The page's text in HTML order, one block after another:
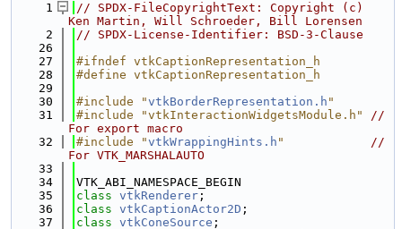
    1
// SPDX-FileCopyrightText: Copyright (c)
Ken Martin, Will Schroeder, Bill Lorensen
    2
// SPDX-License-Identifier: BSD-3-Clause
   26
   27
#ifndef vtkCaptionRepresentation_h
   28
#define vtkCaptionRepresentation_h
   29
   30
#include "vtkBorderRepresentation.h "
   31
#include "vtkInteractionWidgetsModule.h"
//
For export macro
   32
#include "vtkWrappingHints.h "
//
For VTK_MARSHALAUTO
   33
   34
VTK_ABI_NAMESPACE_BEGIN
   35
class vtkRenderer ;
   36
class vtkCaptionActor2D ;
   37
class vtkConeSource ;